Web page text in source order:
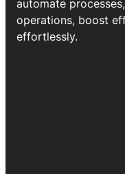
automate
operations, boost
effortlessly.